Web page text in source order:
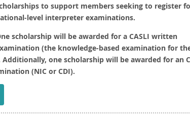
to support members seeking to register
level interpreter examinations.
scholarship will be awarded for a CASLI written
(the knowledge-based examination for
Additionally, one scholarship will be awarded for an
(NIC or CDI).